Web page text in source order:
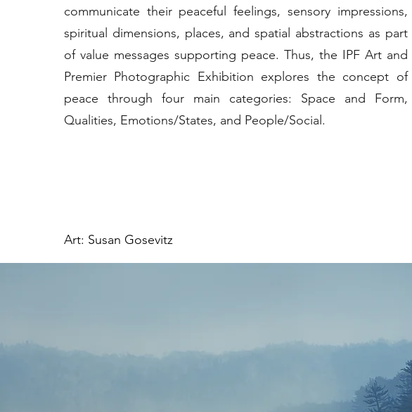
communicate their peaceful feelings, sensory impressions,
spiritual dimensions, places, and spatial abstractions as part
of value messages supporting peace. Thus, the IPF Art and
Premier Photographic Exhibition explores the concept of
peace through four main categories: Space and Form,
Qualities, Emotions/States, and People/Social.
Art: Susan Gosevitz